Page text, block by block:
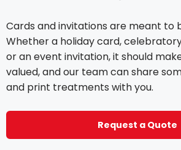
Cards and invitations are meant to
Whether a holiday card,
or an event invitation, it should
valued, and our team can share
and print treatments with you.
Request a Quote